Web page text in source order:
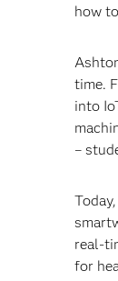
how
time.
into
–
real-
for